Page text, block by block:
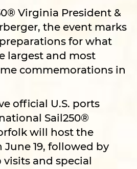
Virginia President &
the event marks
for what
largest and most
commemorations in
official U.S. ports
Sail250®
will host the
June 19, followed by
and special